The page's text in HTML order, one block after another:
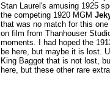
Stan Laurel's amusing 1925
the competing 1920 MGM
that was no match for this
on film from Thanhouser
moments. I had hoped the
be here, but maybe it is lost.
King Baggot that is not lost,
here, but these other rare